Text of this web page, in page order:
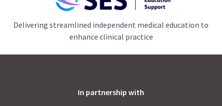
Delivering streamlined independent medical education to
enhance clinical practice
In partnership with